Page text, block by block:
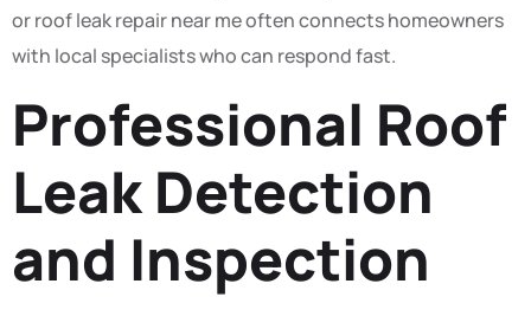
or roof leak repair near me often connects homeowners
with local specialists who can respond fast.
Professional Roof
Leak Detection
and Inspection